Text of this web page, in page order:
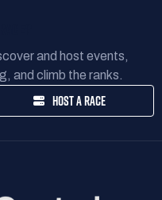
and host events,
and climb the ranks.
HOST A RACE